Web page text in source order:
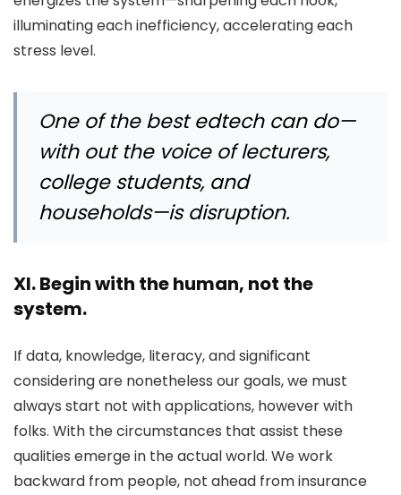
illuminating each inefficiency, accelerating each
stress level.
One of the best edtech can do—
with out the voice of lecturers,
college students, and
households—is disruption.
XI. Begin with the human, not the
system.
If data, knowledge, literacy, and significant
considering are nonetheless our goals, we must
always start not with applications, however with
folks. With the circumstances that assist these
qualities emerge in the actual world. We work
backward from people, not ahead from insurance